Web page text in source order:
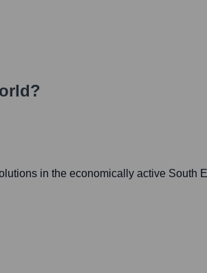
in the economically active South